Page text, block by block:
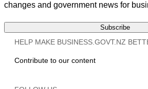
changes and government news for
Subscribe
HELP MAKE BUSINESS.GOVT.NZ
Contribute to our content